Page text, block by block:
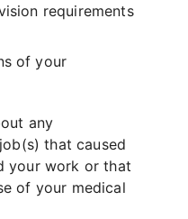
requirements
of your
any
that caused
your work or that
of your medical